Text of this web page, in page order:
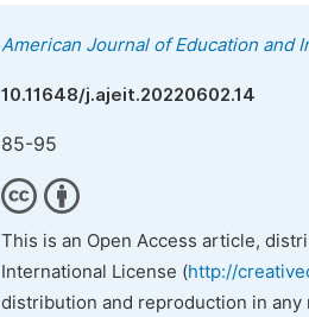
American Journal of Education and
10.11648/j.ajeit.20220602.14
85-95
This is an Open Access article,
International License (http://
distribution and reproduction in